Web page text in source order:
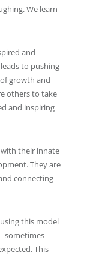
We learn
and
to pushing
growth and
others to take
and inspiring
with their innate
They are
connecting
this model
This